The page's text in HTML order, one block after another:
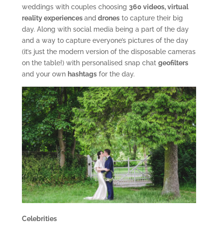
weddings with couples choosing 360 videos, virtual
reality experiencesand dronesto capture their big
day. Along with social media being a part of the day
and a way to capture everyone’s pictures of the day
(it’s just the modern version of the disposable cameras
on the table!) with personalised snap chat geofilters
and your own hashtagsfor the day.
Celebrities